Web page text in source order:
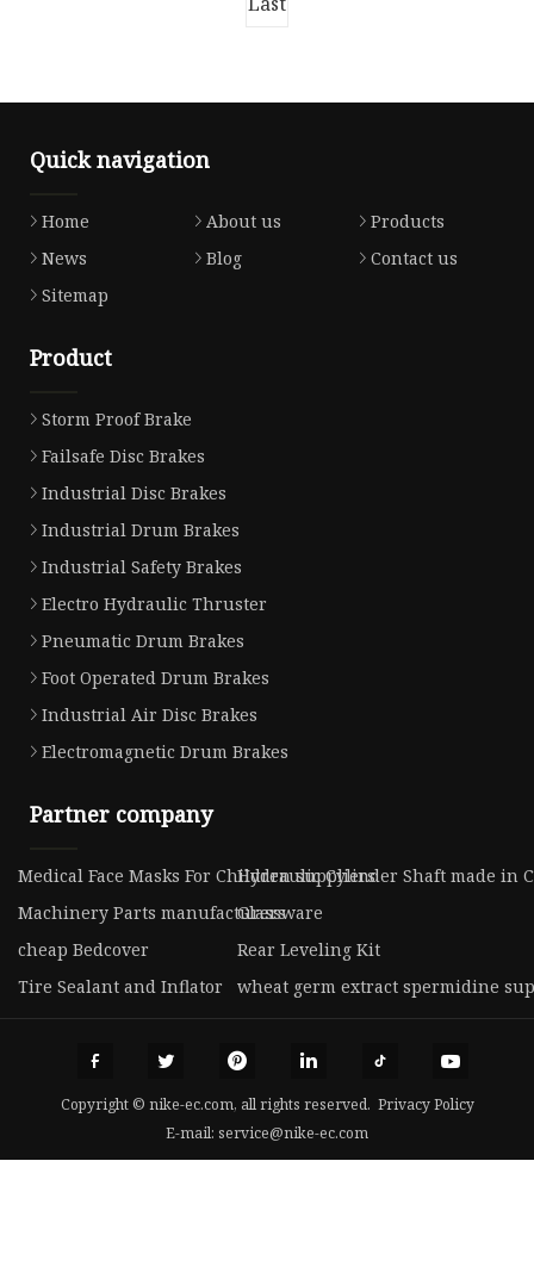
Quick navigation
Home About us
Products
News
Blog
Contact us
Sitemap
Product
Storm Proof Brake
Failsafe Disc Brakes
Industrial Disc Brakes
Industrial Drum Brakes
Industrial Safety Brakes
Electro Hydraulic Thruster
Pneumatic Drum Brakes
Foot Operated Drum Brakes
Industrial Air Disc Brakes
Electromagnetic Drum Brakes
Partner company
Medical Face Masks For Children suppliersHydraulic Cylinder Shaft made in
Machinery Parts manufacturers
Glassware
cheap Bedcover
Rear Leveling Kit
Tire Sealant and Inflator
wheat germ extract spermidine
Copyright © nike-ec.com, all rights reserved. Privacy Policy
E-mail: service@nike-ec.com